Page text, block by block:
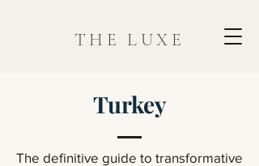
THE LUXE
Turkey
The definitive guide to transformative